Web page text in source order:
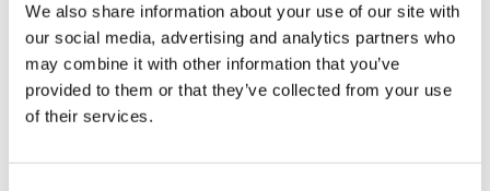
We also share information about your use of our site with
our social media, advertising and analytics partners who
may combine it with other information that you’ve
provided to them or that they’ve collected from your use
of their services.
ADD TO CART
Orders placed on weekdays before 12:00 am CET,
will be shipped the same day